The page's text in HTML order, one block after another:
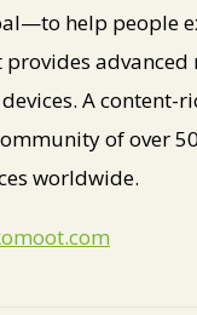
help people
A content-
of over
worldwide.